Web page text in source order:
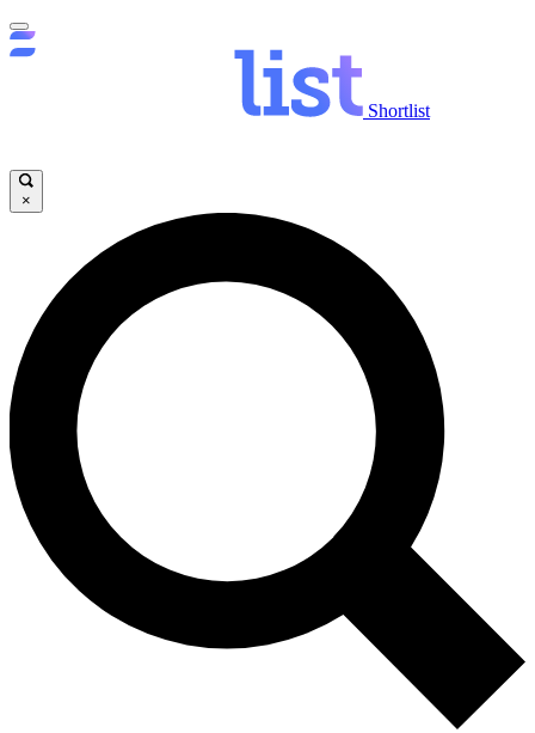
Shortlist
×